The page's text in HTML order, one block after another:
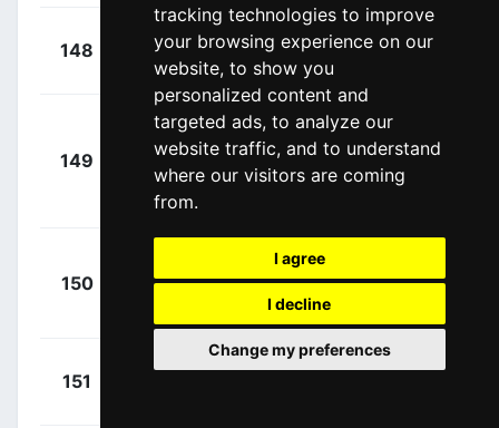
tracking technologies to improve
your browsing experience on our
website, to show you
personalized content and
targeted ads, to analyze our
website traffic, and to understand
where our visitors are coming
from.
I agree
I decline
Change my preferences
148
Duchesne,
Antoine (CAN)
GFC
+
149
Grmay,
Tsgabu
Gebremaryam
(ETH)
BEX
+
00:00:00
150
Nieuwenhuis,
DSM
151
Zardini,
+